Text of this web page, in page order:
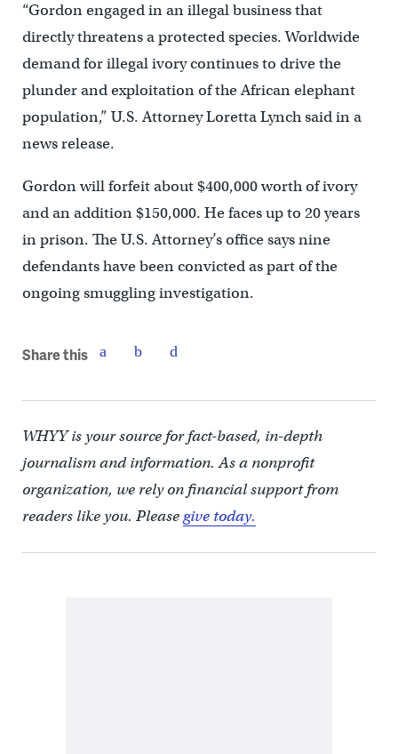
“Gordon engaged in an illegal business that
directly threatens a protected species. Worldwide
demand for illegal ivory continues to drive the
plunder and exploitation of the African elephant
population,” U.S. Attorney Loretta Lynch said in a
news release.
Gordon will forfeit about $400,000 worth of ivory
and an addition $150,000. He faces up to 20 years
in prison. The U.S. Attorney’s office says nine
defendants have been convicted as part of the
ongoing smuggling investigation.
Share this
WHYY is your source for fact-based, in-depth
journalism and information. As a nonprofit
organization, we rely on financial support from
readers like you. Pleasegive today.